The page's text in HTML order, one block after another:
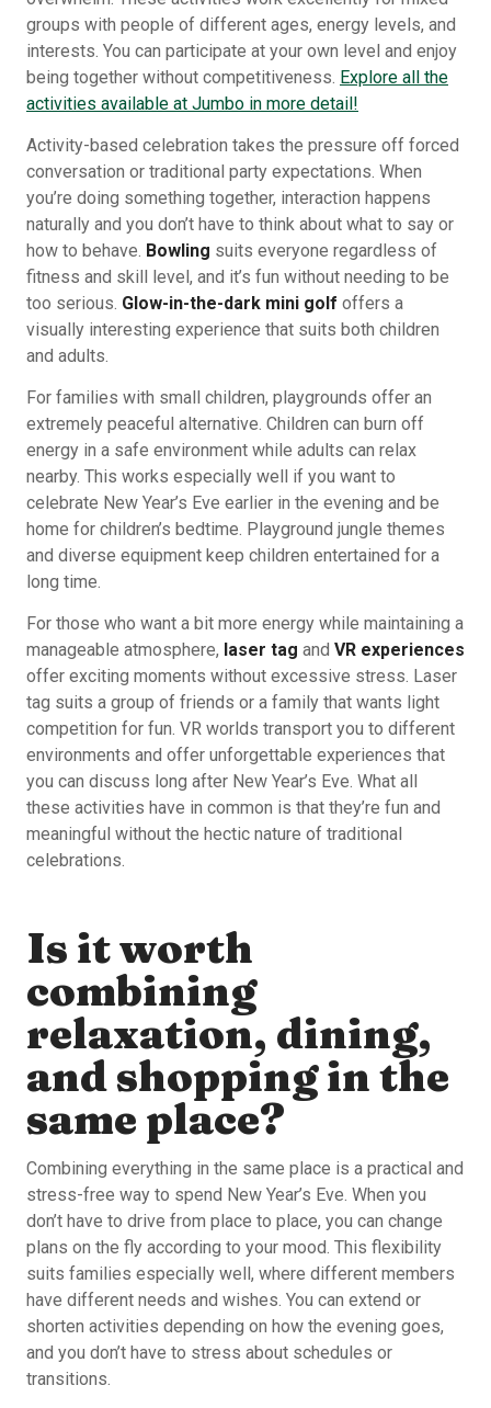
groups with people of different ages, energy levels, and
interests. You can participate at your own level and enjoy
being together without competitiveness. Explore all the
activities available at Jumbo in more detail!
Activity-based celebration takes the pressure off forced
conversation or traditional party expectations. When
you’re doing something together, interaction happens
naturally and you don’t have to think about what to say or
how to behave. Bowling suits everyone regardless of
fitness and skill level, and it’s fun without needing to be
too serious. Glow-in-the-dark mini golf offers a
visually interesting experience that suits both children
and adults.
For families with small children, playgrounds offer an
extremely peaceful alternative. Children can burn off
energy in a safe environment while adults can relax
nearby. This works especially well if you want to
celebrate New Year’s Eve earlier in the evening and be
home for children’s bedtime. Playground jungle themes
and diverse equipment keep children entertained for a
long time.
For those who want a bit more energy while maintaining a
manageable atmosphere, laser tag and VR experiences
offer exciting moments without excessive stress. Laser
tag suits a group of friends or a family that wants light
competition for fun. VR worlds transport you to different
environments and offer unforgettable experiences that
you can discuss long after New Year’s Eve. What all
these activities have in common is that they’re fun and
meaningful without the hectic nature of traditional
celebrations.
Is it worth
combining
relaxation, dining,
and shopping in the
same place?
Combining everything in the same place is a practical and
stress-free way to spend New Year’s Eve. When you
don’t have to drive from place to place, you can change
plans on the fly according to your mood. This flexibility
suits families especially well, where different members
have different needs and wishes. You can extend or
shorten activities depending on how the evening goes,
and you don’t have to stress about schedules or
transitions.